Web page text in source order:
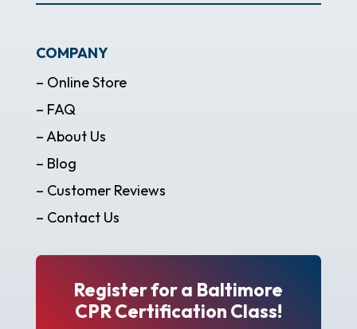
COMPANY
– Online Store
– FAQ
– About Us
– Blog
– Customer Reviews
– Contact Us
Register for a Baltimore
CPR Certification Class!